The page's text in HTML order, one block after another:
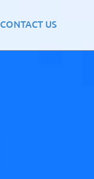
CONTACT US